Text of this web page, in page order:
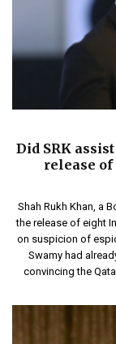
Did SRK
release
Shah Rukh Khan, a
the release of eight
on suspicion of
Swamy had
convincing the